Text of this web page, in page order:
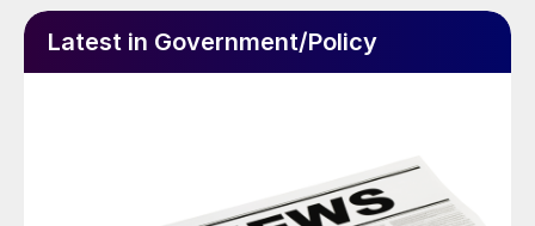
Latest in Government/Policy